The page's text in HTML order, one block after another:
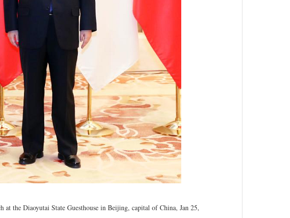
the Diaoyutai State Guesthouse in Beijing, capital of China, Jan 25,